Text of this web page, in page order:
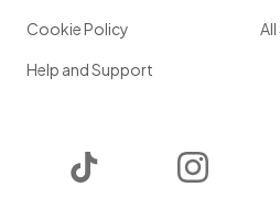
Cookie Policy
Help and Support